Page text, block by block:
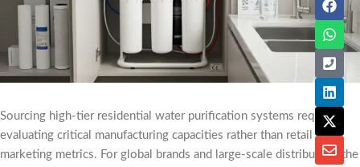
Sourcing high-tier residential water purification systems requires
evaluating critical manufacturing capacities rather than retail
marketing metrics. For global brands and large-scale distributors, the